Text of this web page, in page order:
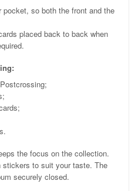
pocket, so both the front and the
placed back to back when
the focus on the collection.
stickers to suit your taste. The
securely closed.